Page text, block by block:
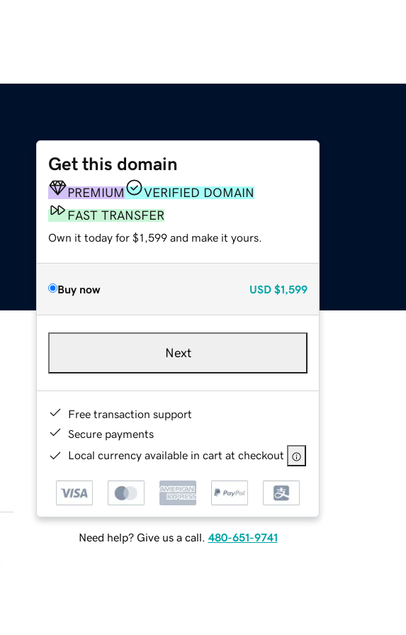
Get this domain
PREMIUM
VERIFIED DOMAIN
FAST TRANSFER
Own it today for $1,599 and make it yours.
Buy now USD $1,599
Next
Free transaction support
Secure payments
Local currency available in cart at checkout
Need help? Give us a call. 480-651-9741